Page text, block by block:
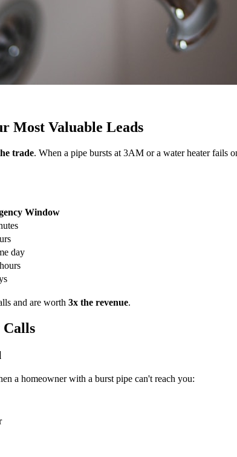
Most Valuable Leads
trade. When a pipe bursts at 3AM or a water heater fails
Window
day
and are worth 3x the revenue.
Calls
a homeowner with a burst pipe can't reach you: